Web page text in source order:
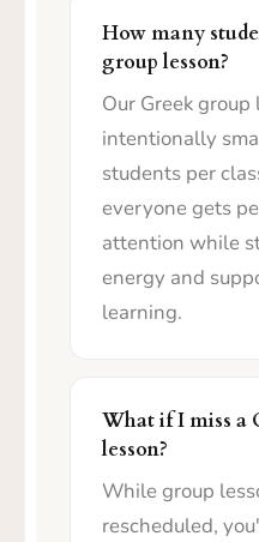
How many
group lesson?
Our Greek group
intentionally
students per
everyone gets
attention while
energy and
learning.
What if I miss a
lesson?
While group
rescheduled,